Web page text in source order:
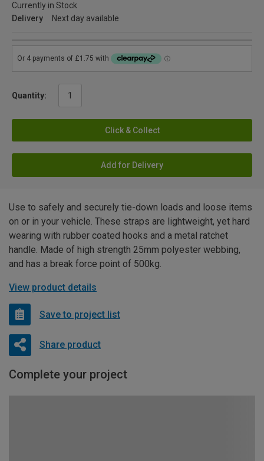
Currently in Stock
Delivery
Next day available
Quantity:
Click & Collect
Add for Delivery
Use to safely and securely tie-down loads and loose items
on or in your vehicle. These straps are lightweight, yet hard
wearing with rubber coated hooks and a metal ratchet
handle. Made of high strength 25mm polyester webbing,
and has a break force point of 500kg.
View product details
Save to project list
Share product
Complete your project